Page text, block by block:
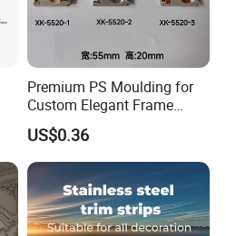
Premium PS Moulding for
Custom Elegant Frame
Decor Designs
US$0.36